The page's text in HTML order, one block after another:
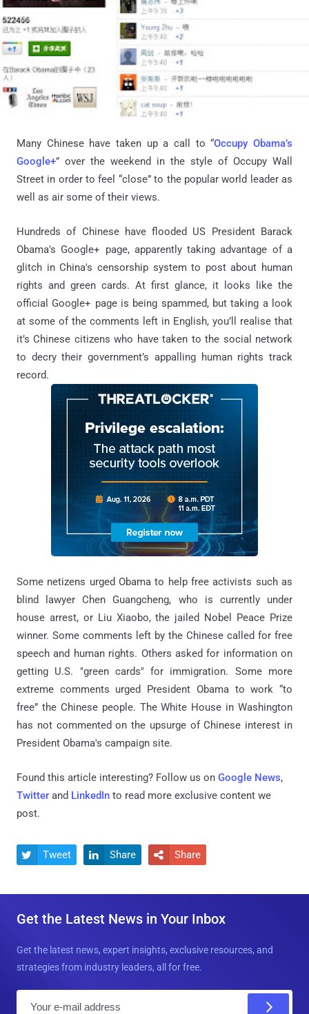
Many Chinese have taken up a call to “Occupy Obama’s
Google+” over the weekend in the style of Occupy Wall
Street in order to feel “close” to the popular world leader as
well as air some of their views.
Hundreds of Chinese have flooded US President Barack
Obama's Google+ page, apparently taking advantage of a
glitch in China's censorship system to post about human
rights and green cards. At first glance, it looks like the
official Google+ page is being spammed, but taking a look
at some of the comments left in English, you’ll realise that
it’s Chinese citizens who have taken to the social network
to decry their government’s appalling human rights track
record.
Some netizens urged Obama to help free activists such as
blind lawyer Chen Guangcheng, who is currently under
house arrest, or Liu Xiaobo, the jailed Nobel Peace Prize
winner. Some comments left by the Chinese called for free
speech and human rights. Others asked for information on
getting U.S. "green cards" for immigration. Some more
extreme comments urged President Obama to work “to
free” the Chinese people. The White House in Washington
has not commented on the upsurge of Chinese interest in
President Obama's campaign site.
Found this article interesting? Follow us on Google News,
Twitter and LinkedIn to read more exclusive content we
post.
 Tweet  Share  Share
Get the Latest News in Your Inbox
Get the latest news, expert insights, exclusive resources, and
strategies from industry leaders, all for free.